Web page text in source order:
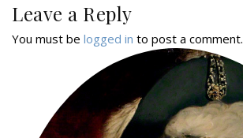
Leave a Reply
You must be logged in to post a comment.